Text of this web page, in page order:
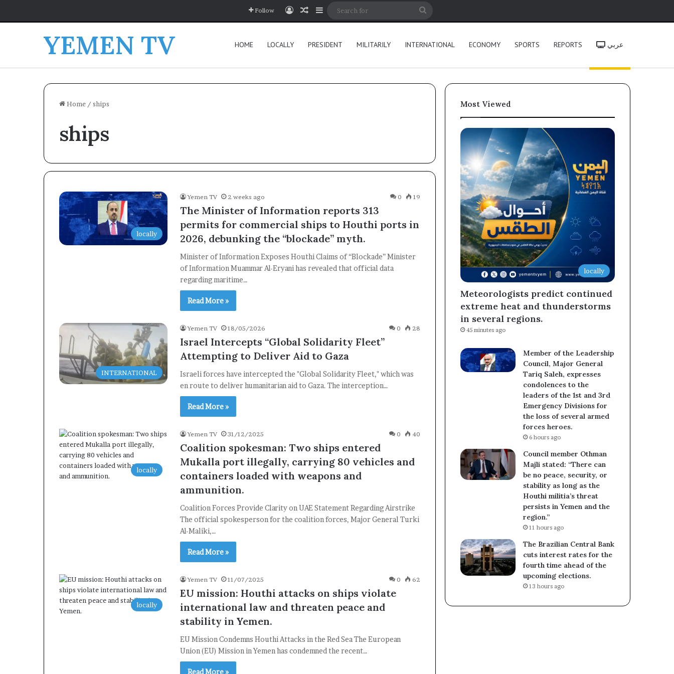
Follow Log InRandom Article
Sidebar
YEMEN TV HOME LOCALLY PRESIDENT MILITARILY INTERNATIONAL ECONOMY SPORTS REPORTS عربي
Home / ships
ships
locally
Yemen TV 2 weeks ago 0 19
The Minister of Information reports 313
permits for commercial ships to Houthi ports in
2026, debunking the “blockade” myth.
Minister of Information Exposes Houthi Claims of “Blockade” Minister
of Information Muammar Al-Eryani has revealed that official data
regarding maritime…
Read More »
INTERNATIONAL
Yemen TV 18/05/2026 0 28
Israel Intercepts “Global Solidarity Fleet”
Attempting to Deliver Aid to Gaza
Israeli forces have intercepted the "Global Solidarity Fleet," which was
en route to deliver humanitarian aid to Gaza. The interception…
Read More »
locally
Yemen TV 31/12/2025 0 40
Coalition spokesman: Two ships entered
Mukalla port illegally, carrying 80 vehicles and
containers loaded with weapons and
ammunition.
Coalition Forces Provide Clarity on UAE Statement Regarding Airstrike
The official spokesperson for the coalition forces, Major General Turki
Al-Maliki,…
Read More »
locally
Yemen TV 11/07/2025 0 62
EU mission: Houthi attacks on ships violate
international law and threaten peace and
stability in Yemen.
EU Mission Condemns Houthi Attacks in the Red Sea The European
Union (EU) Mission in Yemen has condemned the recent…
Read More »
Most Viewed
locally
Meteorologists predict continued
extreme heat and thunderstorms
in several regions.
45 minutes ago
Member of the Leadership
Council, Major General
Tariq Saleh, expresses
condolences to the
leaders of the 1st and 3rd
Emergency Divisions for
the loss of several armed
forces heroes.
6 hours ago
Council member Othman
Majli stated: “There can
be no peace, security, or
stability as long as the
Houthi militia’s threat
persists in Yemen and the
region.”
11 hours ago
The Brazilian Central Bank
cuts interest rates for the
fourth time ahead of the
upcoming elections.
13 hours ago
Subscribe to our mailing list to get the new updates!
Subscribe